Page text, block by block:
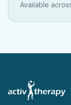
Available